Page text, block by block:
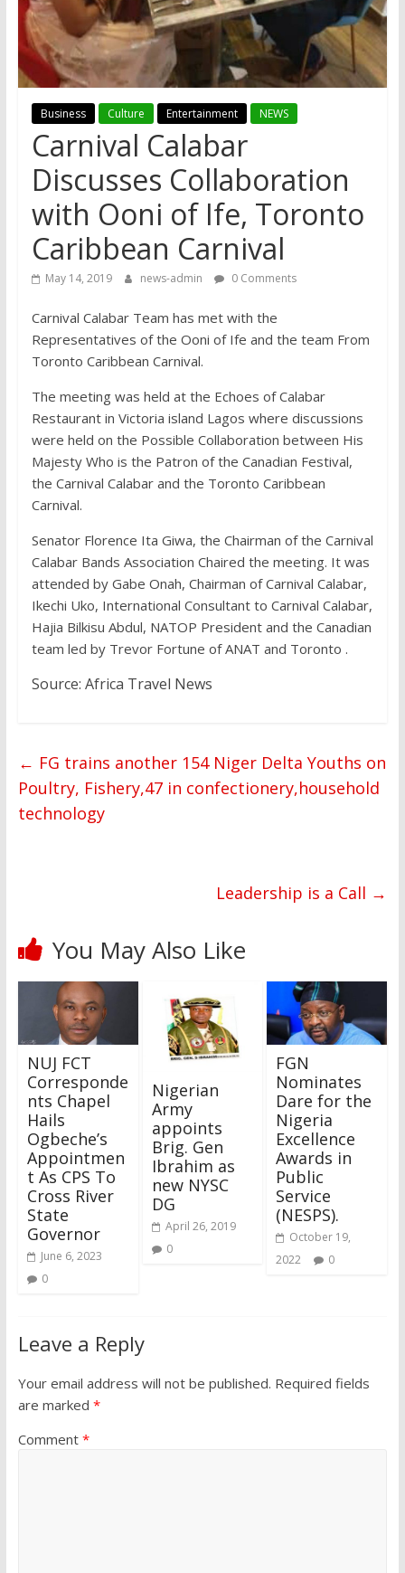
Business Culture Entertainment NEWS
Carnival Calabar
Discusses Collaboration
with Ooni of Ife, Toronto
Caribbean Carnival
May 14, 2019 news-admin 0 Comments
Carnival Calabar Team has met with the
Representatives of the Ooni of Ife and the team From
Toronto Caribbean Carnival.
The meeting was held at the Echoes of Calabar
Restaurant in Victoria island Lagos where discussions
were held on the Possible Collaboration between His
Majesty Who is the Patron of the Canadian Festival,
the Carnival Calabar and the Toronto Caribbean
Carnival.
Senator Florence Ita Giwa, the Chairman of the Carnival
Calabar Bands Association Chaired the meeting. It was
attended by Gabe Onah, Chairman of Carnival Calabar,
Ikechi Uko, International Consultant to Carnival Calabar,
Hajia Bilkisu Abdul, NATOP President and the Canadian
team led by Trevor Fortune of ANAT and Toronto .
Source: Africa Travel News
← FG trains another 154 Niger Delta Youths on
Poultry, Fishery,47 in confectionery,household
technology
Leadership is a Call →
You May Also Like
NUJ FCT
Corresponde
nts Chapel
Hails
Ogbeche’s
Appointmen
t As CPS To
Cross River
State
Governor
June 6, 2023
0
Nigerian
Army
appoints
Brig. Gen
Ibrahim as
new NYSC
DG
April 26, 2019
0
FGN
Nominates
Dare for the
Nigeria
Excellence
Awards in
Public
Service
(NESPS).
October 19,
2022
0
Leave a Reply
Your email address will not be published. Required fields
are marked *
Comment *